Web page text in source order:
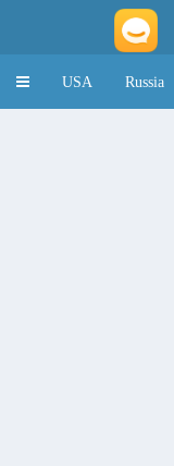
ToggleUSA Russia